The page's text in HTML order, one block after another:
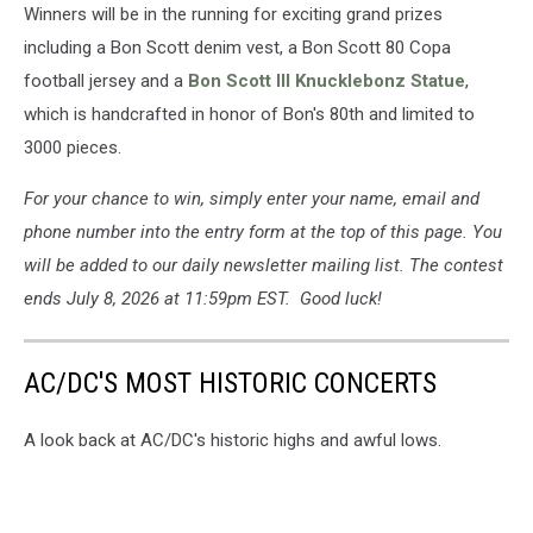
Scott
UCR
and
Prizes
2026
Winners will be in the running for exciting grand prizes
including a Bon Scott denim vest, a Bon Scott 80 Copa
football jersey and a Bon Scott III Knucklebonz Statue,
which is handcrafted in honor of Bon's 80th and limited to
3000 pieces.
For your chance to win, simply enter your name, email and
phone number into the entry form at the top of this page. You
will be added to our daily newsletter mailing list. The contest
ends July 8, 2026 at 11:59pm EST. Good luck!
AC/DC'S MOST HISTORIC CONCERTS
A look back at AC/DC's historic highs and awful lows.